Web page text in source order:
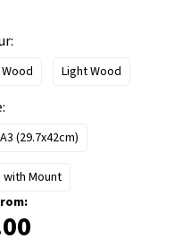
Light Wood
A3 (29.7x42cm)
with Mount